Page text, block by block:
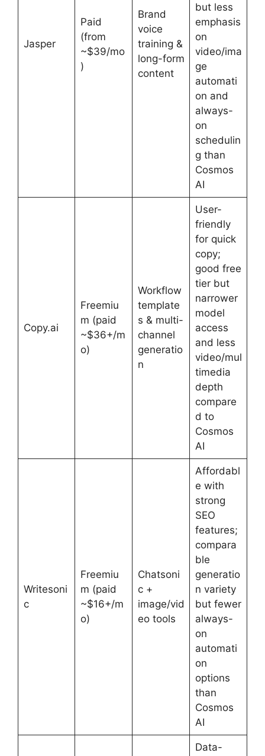
Jasper
Paid
(from
~$39/mo
)
Brand
voice
training &
long-form
content
but less
emphasis
on
video/ima
ge
automati
on and
always-
on
schedulin
g than
Cosmos
AI
Copy.ai
Freemiu
m (paid
~$36+/m
o)
Workflow
template
s & multi-
channel
generatio
n
User-
friendly
for quick
copy;
good free
tier but
narrower
model
access
and less
video/mul
timedia
depth
compare
d to
Cosmos
AI
Writesoni
c
Freemiu
m (paid
~$16+/m
o)
Chatsoni
c +
image/vid
eo tools
Affordabl
e with
strong
SEO
features;
compara
ble
generatio
n variety
but fewer
always-
on
automati
on
options
than
Cosmos
AI
Data-